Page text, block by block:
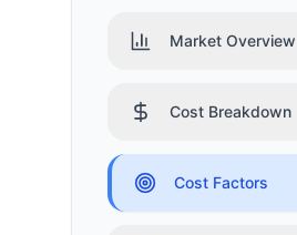
Market Overview
Cost Breakdown
Cost Factors